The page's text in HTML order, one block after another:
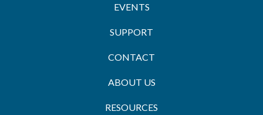
EVENTS
SUPPORT
CONTACT
ABOUT US
RESOURCES